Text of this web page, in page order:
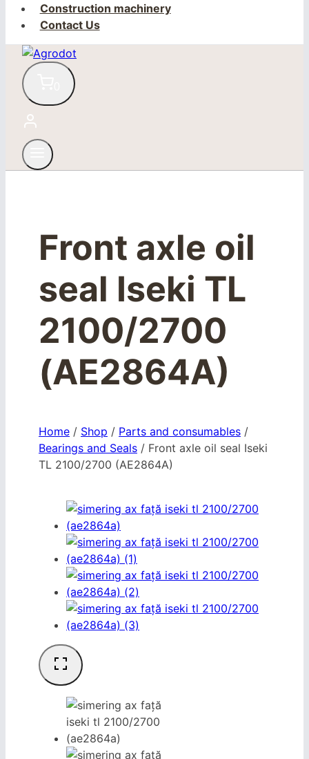
Construction machinery
Contact Us
Front axle oil
seal Iseki TL
2100/2700
(AE2864A)
Home / Shop / Parts and consumables /
Bearings and Seals / Front axle oil seal Iseki
TL 2100/2700 (AE2864A)